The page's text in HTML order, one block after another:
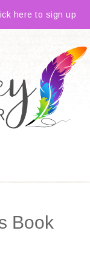
here to sign up
Book